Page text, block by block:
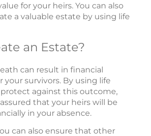
for your heirs. You can also
a valuable estate by using life
an Estate?
can result in financial
your survivors. By using life
against this outcome,
that your heirs will be
in your absence.
can also ensure that other